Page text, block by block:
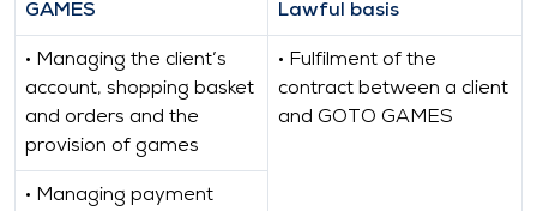
GAMES
Lawful basis
• Managing the client’s
account, shopping basket
and orders and the
provision of games
• Fulfilment of the
contract between a client
and GOTO GAMES
• Managing payment